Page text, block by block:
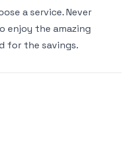
a service. Never
enjoy the amazing
for the savings.